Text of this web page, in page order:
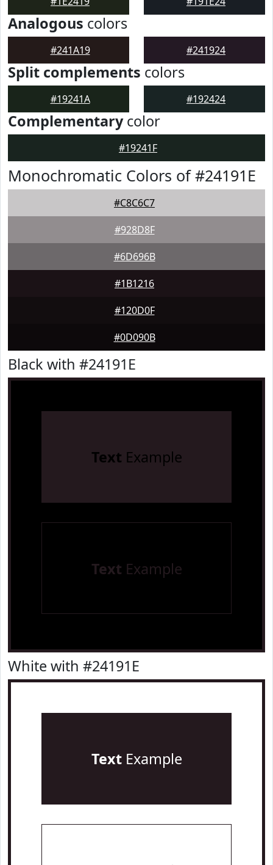
Analogous colors
#241A19 #241924
Split complements colors
#19241A #192424
Complementarycolor
#19241F
Monochromatic Colors of #24191E
#C8C6C7
#928D8F
#6D696B
#1B1216
#120D0F
#0D090B
Black with #24191E
Text Example
Text Example
White with #24191E
TextExample